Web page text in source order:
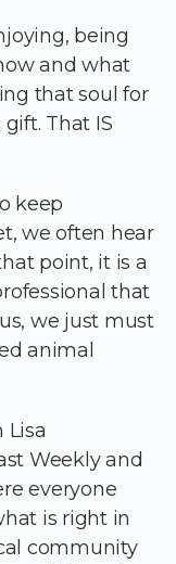
being
and what
that soul for
That IS
keep
we often hear
point, it is a
that
we just must
animal
Lisa
Weekly and
everyone
is right in
community